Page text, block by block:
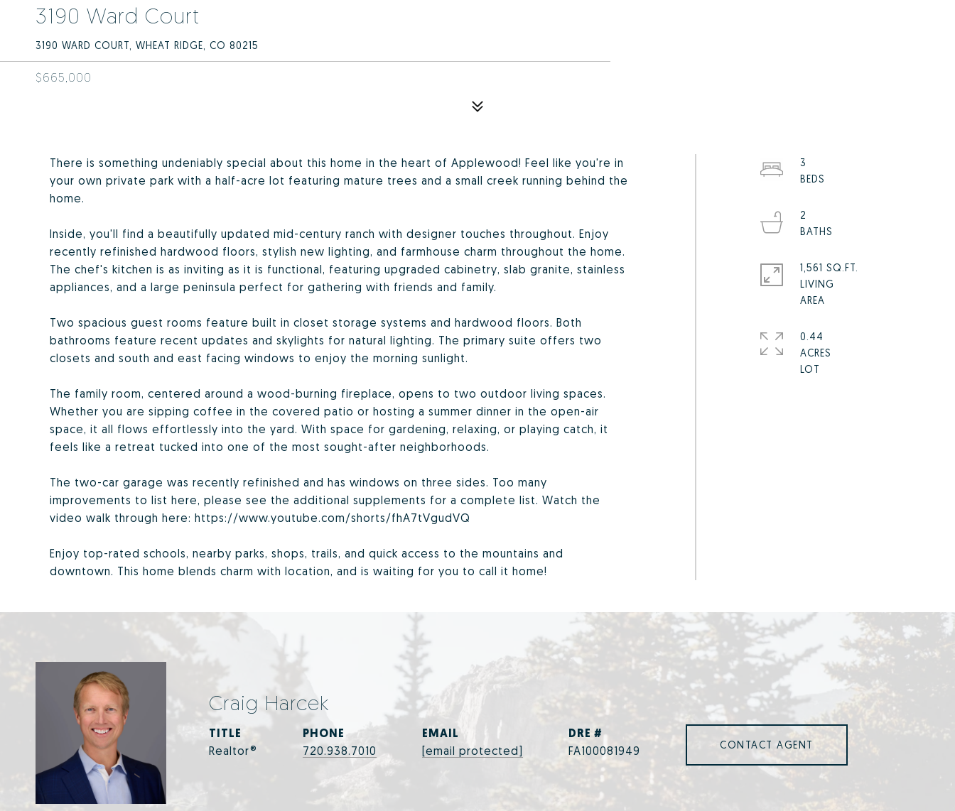
3190 Ward Court
3190 WARD COURT, WHEAT RIDGE, CO 80215
$665,000
There is something undeniably special about this home in the heart of Applewood! Feel like you're in
your own private park with a half-acre lot featuring mature trees and a small creek running behind the
home.
Inside, you'll find a beautifully updated mid-century ranch with designer touches throughout. Enjoy
recently refinished hardwood floors, stylish new lighting, and farmhouse charm throughout the home.
The chef's kitchen is as inviting as it is functional, featuring upgraded cabinetry, slab granite, stainless
appliances, and a large peninsula perfect for gathering with friends and family.
Two spacious guest rooms feature built in closet storage systems and hardwood floors. Both
bathrooms feature recent updates and skylights for natural lighting. The primary suite offers two
closets and south and east facing windows to enjoy the morning sunlight.
The family room, centered around a wood-burning fireplace, opens to two outdoor living spaces.
Whether you are sipping coffee in the covered patio or hosting a summer dinner in the open-air
space, it all flows effortlessly into the yard. With space for gardening, relaxing, or playing catch, it
feels like a retreat tucked into one of the most sought-after neighborhoods.
The two-car garage was recently refinished and has windows on three sides. Too many
improvements to list here, please see the additional supplements for a complete list. Watch the
video walk through here: https://www.youtube.com/shorts/fhA7tVgudVQ
Enjoy top-rated schools, nearby parks, shops, trails, and quick access to the mountains and
downtown. This home blends charm with location, and is waiting for you to call it home!
3
2
1,561 SQ.FT.
LIVING
0.44
ACRES
Craig Harcek
TITLE
Realtor®
PHONE
720.938.7010
EMAIL
[email protected]
DRE #
FA100081949 CONTACT AGENT